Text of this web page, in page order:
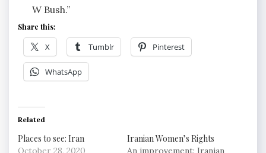
W Bush.”
Share this:
X Tumblr Pinterest
WhatsApp
Related
Places to see: Iran
October 28, 2020
Iranian Women’s Rights
An improvement: Iranian